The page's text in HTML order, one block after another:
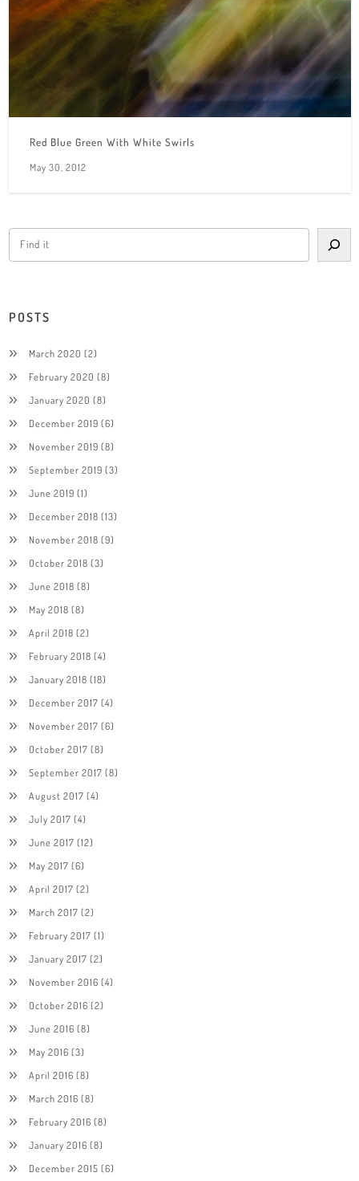
Red Blue Green With White Swirls
May 30, 2012
POSTS
March 2020 (2)
February 2020 (8)
January 2020 (8)
December 2019 (6)
November 2019 (8)
September 2019 (3)
June 2019 (1)
December 2018 (13)
November 2018 (9)
October 2018 (3)
June 2018 (8)
May 2018 (8)
April 2018 (2)
February 2018 (4)
January 2018 (18)
December 2017 (4)
November 2017 (6)
October 2017 (8)
September 2017 (8)
August 2017 (4)
July 2017 (4)
June 2017 (12)
May 2017 (6)
April 2017 (2)
March 2017 (2)
February 2017 (1)
January 2017 (2)
November 2016 (4)
October 2016 (2)
June 2016 (8)
May 2016 (3)
April 2016 (8)
March 2016 (8)
February 2016 (8)
January 2016 (8)
December 2015 (6)